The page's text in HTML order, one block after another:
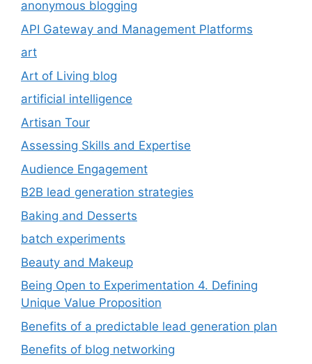
anonymous blogging
API Gateway and Management Platforms
art
Art of Living blog
artificial intelligence
Artisan Tour
Assessing Skills and Expertise
Audience Engagement
B2B lead generation strategies
Baking and Desserts
batch experiments
Beauty and Makeup
Being Open to Experimentation 4. Defining
Unique Value Proposition
Benefits of a predictable lead generation plan
Benefits of blog networking